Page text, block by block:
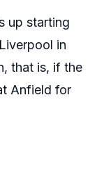
up starting
in
that is, if the
Anfield for